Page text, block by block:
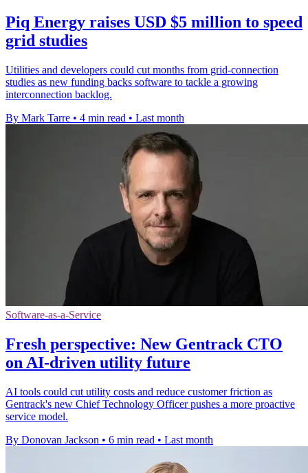
Piq Energy raises USD $5 million to speed
grid studies
Utilities and developers could cut months from grid-connection
studies as new funding backs software to tackle a growing
interconnection backlog.
By Mark Tarre • 4 min read • Last month
Software-as-a-Service
Fresh perspective: New Gentrack CTO
on AI-driven utility future
AI tools could cut utility costs and reduce customer friction as
Gentrack's new Chief Technology Officer pushes a more proactive
service model.
By Donovan Jackson • 6 min read • Last month